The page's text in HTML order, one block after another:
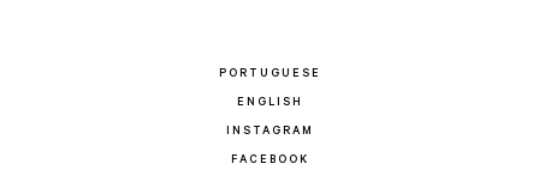
PORTUGUESE
ENGLISH
INSTAGRAM
FACEBOOK